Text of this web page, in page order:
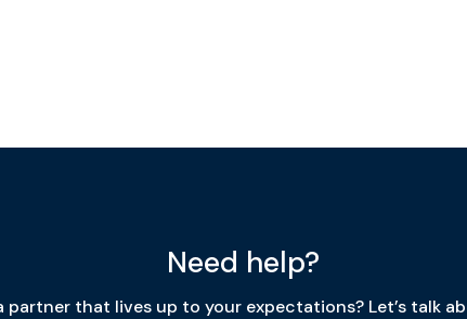
Need help?
partner that lives up to your expectations? Let’s talk